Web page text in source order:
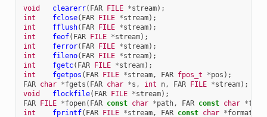
void clearerr( FAR FILE *stream);
int
fclose( FAR FILE *stream);
int
fflush( FAR FILE *stream);
int
feof( FAR FILE *stream);
int
ferror( FAR FILE *stream);
int
fileno( FAR FILE *stream);
int
fgetc( FAR FILE *stream);
int
fgetpos ( FAR FILE *stream, FAR fpos_t *pos );
FAR char *fgets ( FAR char *s , int n, FAR FILE *stream);
void
flockfile( FAR FILE *stream);
FAR FILE *fopen( FAR const char *path, FAR const char *type
int
fprintf( FAR FILE *stream, FAR const char *format